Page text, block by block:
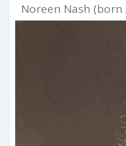
Noreen Nash